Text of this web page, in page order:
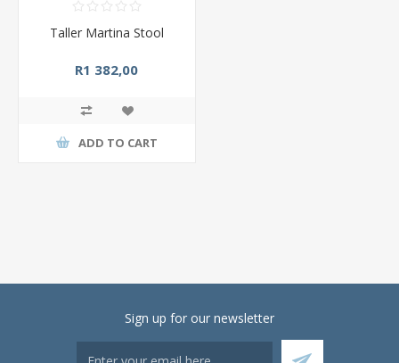
Taller Martina Stool
R1 382,00
ADD TO CART
Sign up for our newsletter